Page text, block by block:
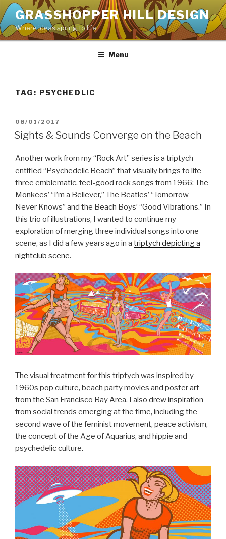
Skip
to
content
GRASSHOPPER HILL DESIGN
Where ideas spring to life
Menu
TAG: PSYCHEDLIC
POSTED
ON
08/01/2017
Sights & Sounds Converge on the Beach
Another work from my “Rock Art” series is a triptych
entitled “Psychedelic Beach” that visually brings to life
three emblematic, feel-good rock songs from 1966: The
Monkees’ “I’m a Believer,” The Beatles’ “Tomorrow
Never Knows” and the Beach Boys’ “Good Vibrations.” In
this trio of illustrations, I wanted to continue my
exploration of merging three individual songs into one
scene, as I did a few years ago in a triptych depicting a
nightclub scene.
The visual treatment for this triptych was inspired by
1960s pop culture, beach party movies and poster art
from the San Francisco Bay Area. I also drew inspiration
from social trends emerging at the time, including the
second wave of the feminist movement, peace activism,
the concept of the Age of Aquarius, and hippie and
psychedelic culture.